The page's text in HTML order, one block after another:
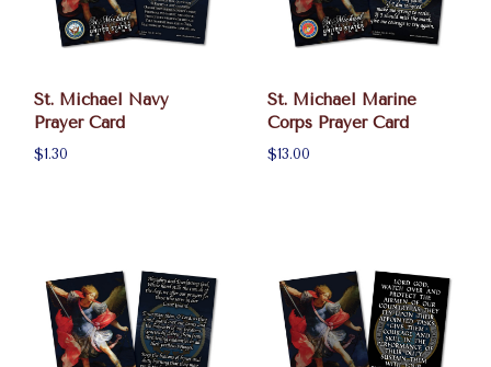
St. Michael Navy
Prayer Card
$1.30
St. Michael Marine
Corps Prayer Card
$13.00